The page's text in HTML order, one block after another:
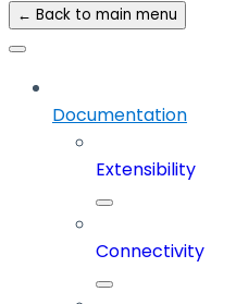
← Back to main menu
Documentation
Extensibility
Connectivity